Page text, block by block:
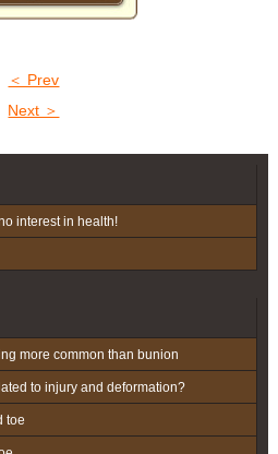
＜ Prev
Next ＞
interest in health!
more common than bunion
to injury and deformation?
toe